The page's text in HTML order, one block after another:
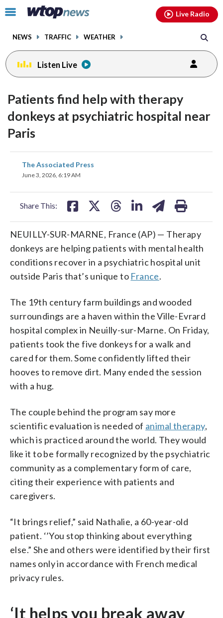
Click
toggle
menu.
NEWS TRAFFIC WEATHER
Live Radio
Listen Live
Patients find help with therapy
donkeys at psychiatric hospital near
Paris
The Associated Press
June 3, 2026, 6:19 AM
Share This:
share
on
NEUILLY-SUR-MARNE, France (AP) — Therapy
donkeys are helping patients with mental health
conditions recover in a psychiatric hospital unit
outside Paris that’s unique to France.
The 19th century farm buildings and wooded
surroundings are a haven within the Ville-Evrard
hospital complex in Neuilly-sur-Marne. On Friday,
patients took the five donkeys for a walk and
cared for them. Some confidently lifted their
hooves to remove dirt. Many ended the session
with a hug.
The couple behind the program say more
scientific evaluation is needed of animal therapy,
which is practiced around the world. They would
like it to be formally recognized by the psychiatric
community as a complementary form of care,
citing their experience with patients and
caregivers.
“It brings relief,” said Nathalie, a 60-year-old
patient. ‘’You stop thinking about everything
else.” She and others were identified by their first
names only in accordance with French medical
privacy rules.
‘It helps you break away
facebookinstagram youtubethreads